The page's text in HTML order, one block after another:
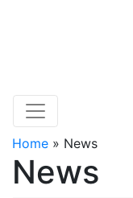
Home » News
News